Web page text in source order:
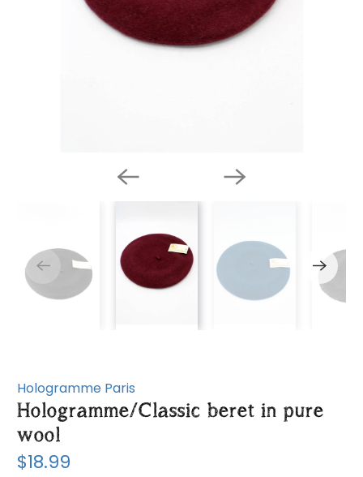
Hologramme Paris
Hologramme/Classic beret in pure
wool
$18.99